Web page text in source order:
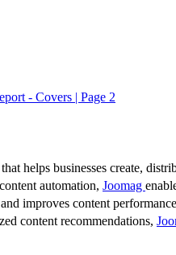
- Covers | Page 2
helps businesses create,
automation, Joomag
improves content
content recommendations,